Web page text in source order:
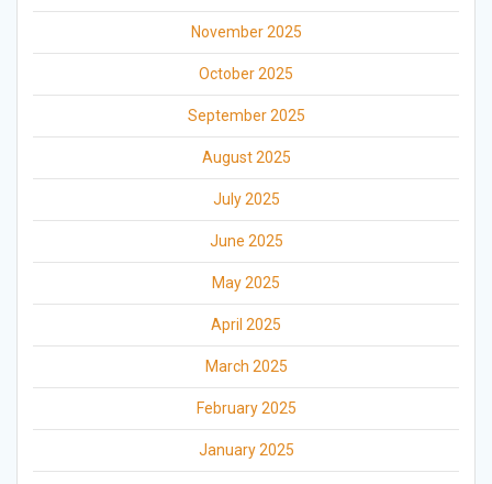
November 2025
October 2025
September 2025
August 2025
July 2025
June 2025
May 2025
April 2025
March 2025
February 2025
January 2025